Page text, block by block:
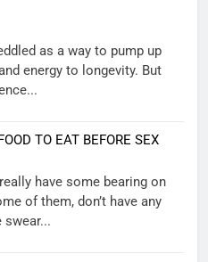
as a way to pump up
energy to longevity. But
TO EAT BEFORE SEX
have some bearing on
of them, don’t have any